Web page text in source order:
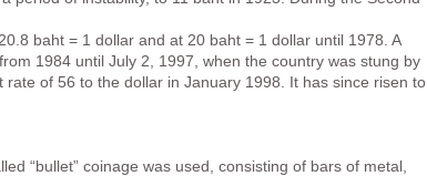
baht = 1 dollar and at 20 baht = 1 dollar until 1978. A
1984 until July 2, 1997, when the country was stung by
of 56 to the dollar in January 1998. It has since risen to
“bullet” coinage was used, consisting of bars of metal,